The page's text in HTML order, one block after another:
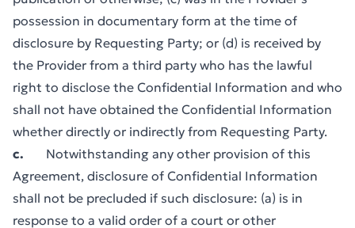
possession in documentary form at the time of
disclosure by Requesting Party; or (d) is received by
the Provider from a third party who has the lawful
right to disclose the Confidential Information and who
shall not have obtained the Confidential Information
whether directly or indirectly from Requesting Party.
c. Notwithstanding any other provision of this
Agreement, disclosure of Confidential Information
shall not be precluded if such disclosure: (a) is in
response to a valid order of a court or other